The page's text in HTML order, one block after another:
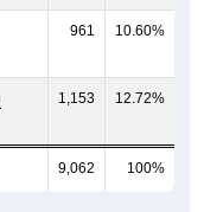
961 10.60%
1,153 12.72%
9,062 100%